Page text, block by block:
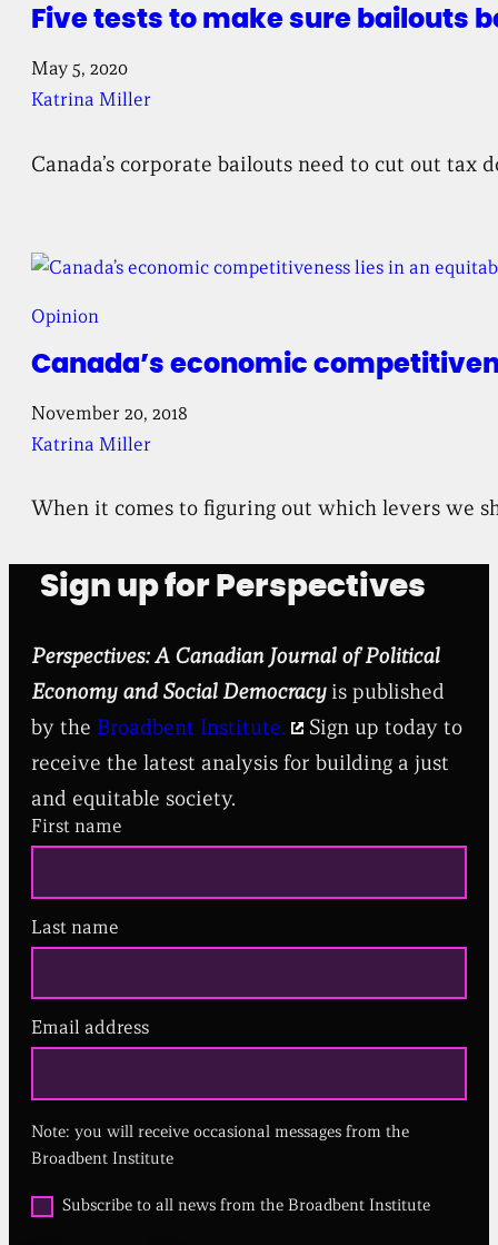
Five tests to make sure bailouts
May 5, 2020
Katrina Miller
Canada’s corporate bailouts need to cut out tax
Canada’s economic
Opinion
November 20, 2018
Katrina Miller
When it comes to figuring out which levers we
Sign up for Perspectives
Perspectives: A Canadian Journal of Political
Economy and Social Democracyis published
by the Broadbent Institute.
Sign up today to
receive the latest analysis for building a just
and equitable society.
First name
Last name
Email address
R
i
r
d
Note: you will receive occasional messages from the
Broadbent Institute
O
p
Subscribe to all news from the Broadbent Institute